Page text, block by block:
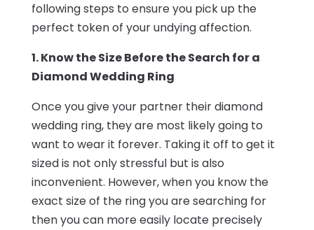
following steps to ensure you pick up the
perfect token of your undying affection.
1. Know the Size Before the Search for a
Diamond Wedding Ring
Once you give your partner their diamond
wedding ring, they are most likely going to
want to wear it forever. Taking it off to get it
sized is not only stressful but is also
inconvenient. However, when you know the
exact size of the ring you are searching for
then you can more easily locate precisely